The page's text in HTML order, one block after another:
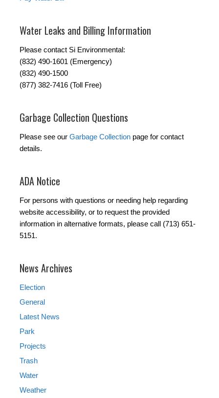
Water Leaks and Billing Information
Please contact Si Environmental:
(832) 490-1601 (Emergency)
(832) 490-1500
(877) 382-7416 (Toll Free)
Garbage Collection Questions
Please see our Garbage Collection page for contact
details.
ADA Notice
For persons with questions or needing help regarding
website accessibility, or to request the provided
information in alternative formats, please call (713) 651-
5151.
News Archives
Election
General
Latest News
Park
Projects
Trash
Water
Weather